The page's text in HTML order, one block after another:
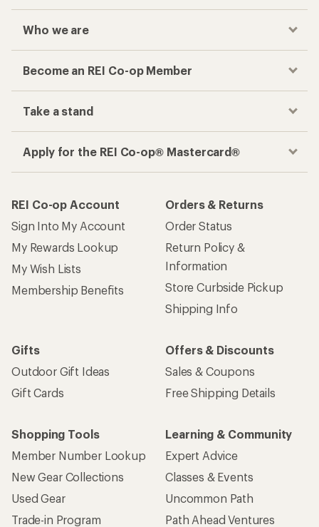
Who we are
Become an REI Co-op Member
Take a stand
Apply for the REI Co-op® Mastercard®
REI Co-op Account
Sign Into My Account
My Rewards Lookup
My Wish Lists
Membership Benefits
Orders & Returns
Order Status
Return Policy &
Information
Store Curbside Pickup
Shipping Info
Gifts
Outdoor Gift Ideas
Gift Cards
Offers & Discounts
Sales & Coupons
Free Shipping Details
Shopping Tools
Member Number Lookup
New Gear Collections
Used Gear
Trade-in Program
Learning & Community
Expert Advice
Classes & Events
Uncommon Path
Path Ahead Ventures